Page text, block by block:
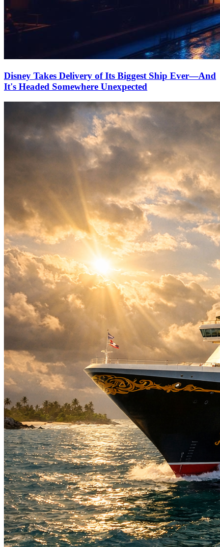
Disney Takes Delivery of Its Biggest Ship Ever—And
It's Headed Somewhere Unexpected